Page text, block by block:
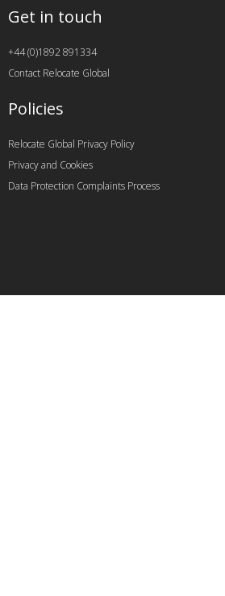
Get in touch
+44 (0)1892 891334
Contact Relocate Global
Policies
Relocate Global Privacy Policy
Privacy and Cookies
Data Protection Complaints Process